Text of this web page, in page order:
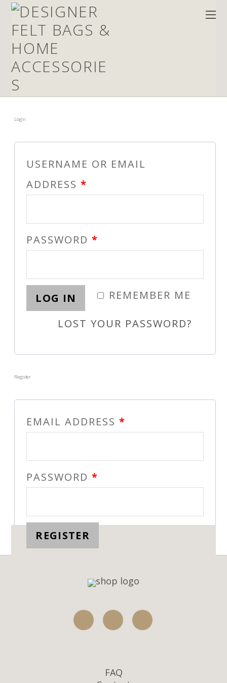
Login
USERNAME OR EMAIL
ADDRESS*
PASSWORD*
REMEMBER ME
LOG IN
LOST YOUR PASSWORD?
Register
EMAIL ADDRESS*
PASSWORD*
REGISTER
FAQ